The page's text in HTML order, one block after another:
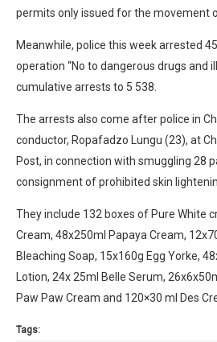
permits only issued for the movement
Meanwhile, police this week arrested
operation “No to dangerous drugs and
cumulative arrests to 5 538.
The arrests also come after police in
conductor, Ropafadzo Lungu (23), at
Post, in connection with smuggling 28
consignment of prohibited skin
They include 132 boxes of Pure White
Cream, 48x250ml Papaya Cream,
Bleaching Soap, 15x160g Egg Yorke,
Lotion, 24x 25ml Belle Serum,
Paw Paw Cream and 120×30 ml Des
Tags: